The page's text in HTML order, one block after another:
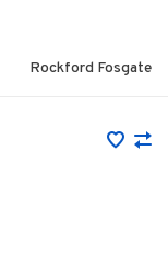
Rockford Fosgate